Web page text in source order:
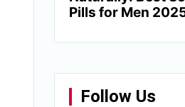
Pills for Men
Follow Us